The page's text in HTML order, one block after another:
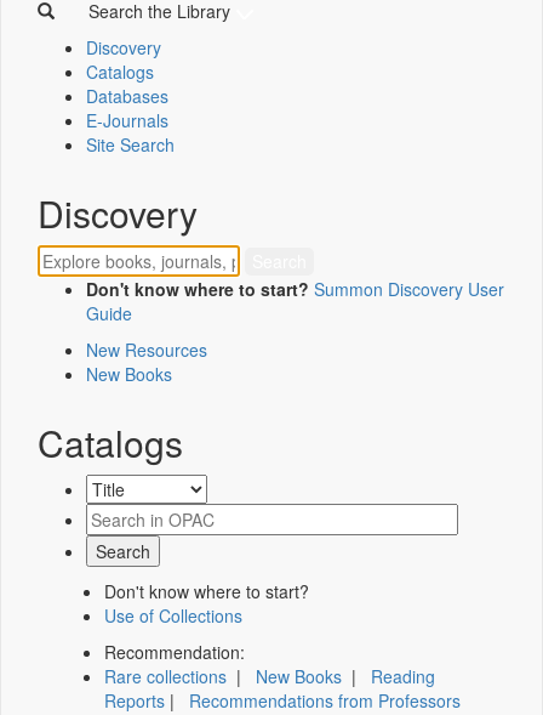
Search the Library
Discovery
Catalogs
Databases
E-Journals
Site Search
Discovery
Don't know where to start? Summon Discovery User
Guide
New Resources
New Books
Catalogs
Don't know where to start?
Use of Collections
Recommendation:
Rare collections | New Books | Reading
Reports | Recommendations from Professors